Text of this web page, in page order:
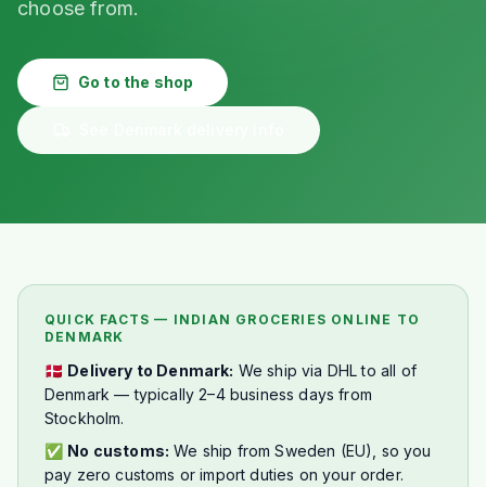
choose from.
Go to the shop
QUICK FACTS — INDIAN GROCERIES ONLINE TO
DENMARK
🇩🇰 Delivery to Denmark: We ship via DHL to all of
Denmark — typically 2–4 business days from
Stockholm.
✅ No customs: We ship from Sweden (EU), so you
pay zero customs or import duties on your order.